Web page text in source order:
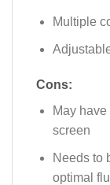
Multiple
Cons:
May
screen
Needs to
optimal